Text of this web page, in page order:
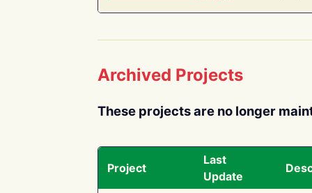
Archived Projects
These projects are no longer
Project
Last
Update